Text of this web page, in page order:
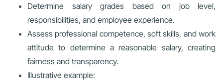
Determine salary grades based on job level,
responsibilities, and employee experience.
Assess professional competence, soft skills, and work
attitude to determine a reasonable salary, creating
fairness and transparency.
Illustrative example: